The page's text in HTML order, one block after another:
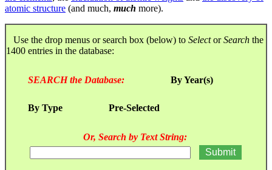
atomic structure (and much, much more).
Use the drop menus or search box (below) to SelectorSearch the
1400 entries in the database:
SEARCH the Database: By Year(s)
By Type Pre-Selected
Or, Search by Text String: